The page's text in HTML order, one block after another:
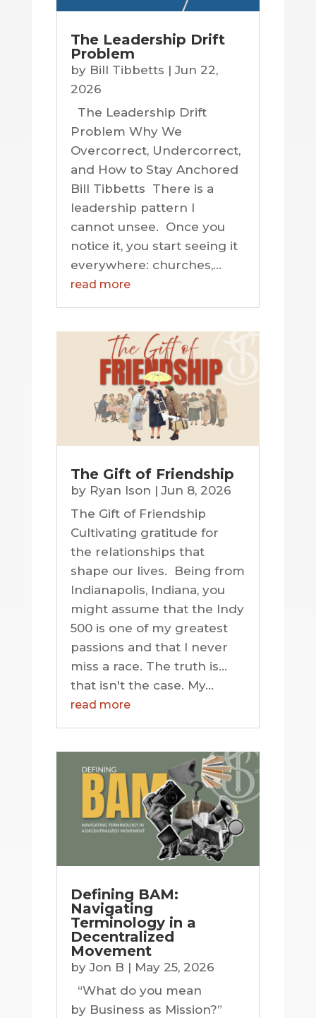
The Leadership Drift
Problem
by Bill Tibbetts |Jun 22,
2026
The Leadership Drift
Problem Why We
Overcorrect, Undercorrect,
and How to Stay Anchored
Bill Tibbetts There is a
leadership pattern I
cannot unsee. Once you
notice it, you start seeing it
everywhere: churches,...
read more
The Gift of Friendship
by Ryan Ison |Jun 8, 2026
The Gift of Friendship
Cultivating gratitude for
the relationships that
shape our lives. Being from
Indianapolis, Indiana, you
might assume that the Indy
500 is one of my greatest
passions and that I never
miss a race. The truth is…
that isn't the case. My...
read more
Defining BAM:
Navigating
Terminology in a
Decentralized
Movement
byJon B | May 25, 2026
“What do you mean
by Business as Mission?”